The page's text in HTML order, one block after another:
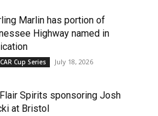
Marlin has portion of
Highway named in
Cup Series July 18, 2026
Spirits sponsoring Josh
at Bristol